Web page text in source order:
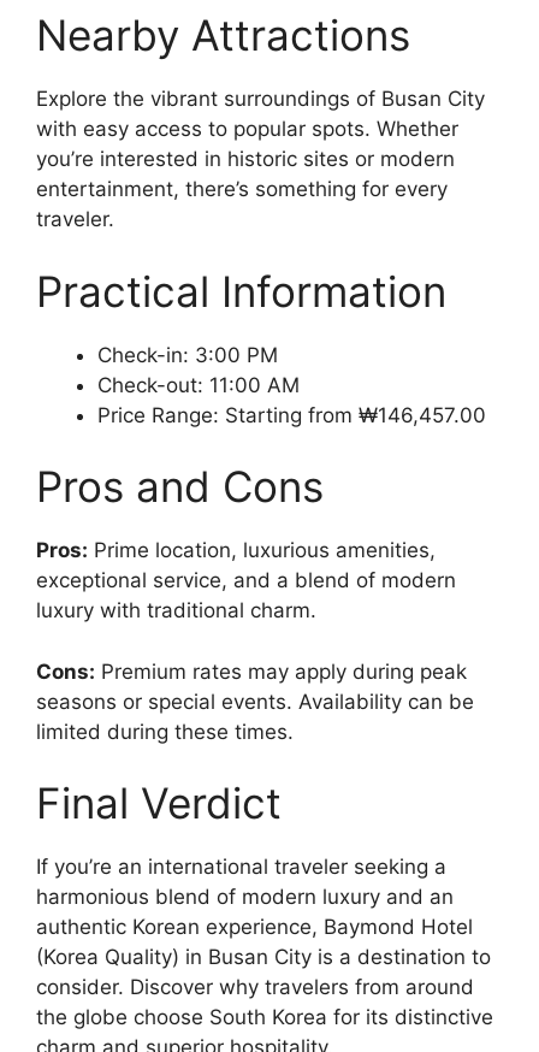
Nearby Attractions
Explore the vibrant surroundings of Busan City
with easy access to popular spots. Whether
you’re interested in historic sites or modern
entertainment, there’s something for every
traveler.
Practical Information
Check-in: 3:00 PM
Check-out: 11:00 AM
Price Range: Starting from ₩146,457.00
Pros and Cons
Pros: Prime location, luxurious amenities,
exceptional service, and a blend of modern
luxury with traditional charm.
Cons: Premium rates may apply during peak
seasons or special events. Availability can be
limited during these times.
Final Verdict
If you’re an international traveler seeking a
harmonious blend of modern luxury and an
authentic Korean experience, Baymond Hotel
(Korea Quality) in Busan City is a destination to
consider. Discover why travelers from around
the globe choose South Korea for its distinctive